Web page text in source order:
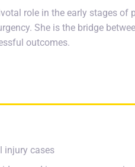
role in the early stages
She is the bridge
outcomes.
injury cases